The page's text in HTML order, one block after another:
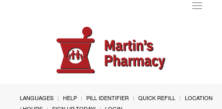
Toggle
LANGUAGES HELP PILL IDENTIFIER QUICK REFILL
LOCATION